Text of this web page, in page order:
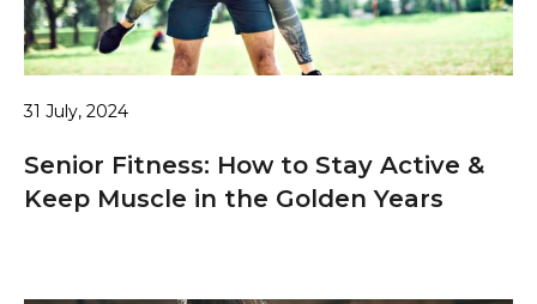
31 July, 2024
Senior Fitness: How to Stay Active &
Keep Muscle in the Golden Years